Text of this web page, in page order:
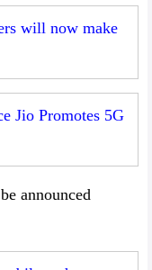
will now make
Jio Promotes 5G
announced